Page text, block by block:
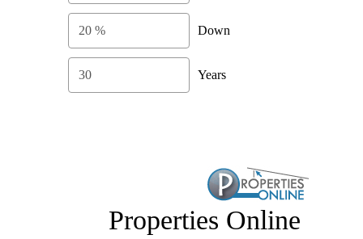
Down
Years
Properties Online